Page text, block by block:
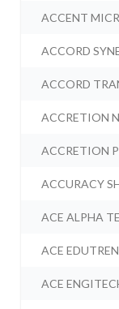
ACCENT
ACCORD
ACCORD
ACCRETION
ACCRETION
ACCURACY
ACE ALPHA
ACE
ACE